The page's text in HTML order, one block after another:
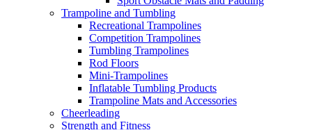
Trampoline and Tumbling
Recreational Trampolines
Competition Trampolines
Tumbling Trampolines
Rod Floors
Mini-Trampolines
Inflatable Tumbling Products
Trampoline Mats and Accessories
Cheerleading
Strength and Fitness